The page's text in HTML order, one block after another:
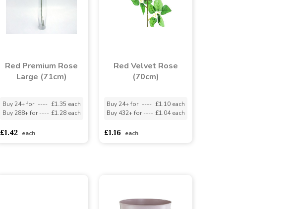
Red Premium Rose
Large (71cm)
Buy 24+ for ---- £1.35 each
Buy 288+ for ---- £1.28 each
£1.42 each
Red Velvet Rose
(70cm)
Buy 24+ for ---- £1.10 each
Buy 432+ for ---- £1.04 each
£1.16 each